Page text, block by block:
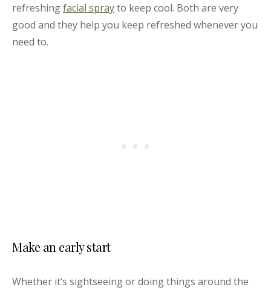
refreshingfacial sprayto keep cool. Both are very
good and they help you keep refreshed whenever you
need to.
Make an early start
Whether it’s sightseeing or doing things around the